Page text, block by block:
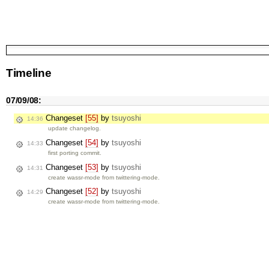
Timeline
07/09/08:
14:36 Changeset [55] by tsuyoshi
update changelog.
14:33 Changeset [54] by tsuyoshi
first porting commit.
14:31 Changeset [53] by tsuyoshi
create wassr-mode from twittering-mode.
14:29 Changeset [52] by tsuyoshi
create wassr-mode from twittering-mode.